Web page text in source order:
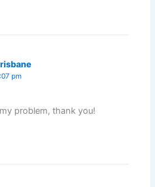
pm
problem, thank you!